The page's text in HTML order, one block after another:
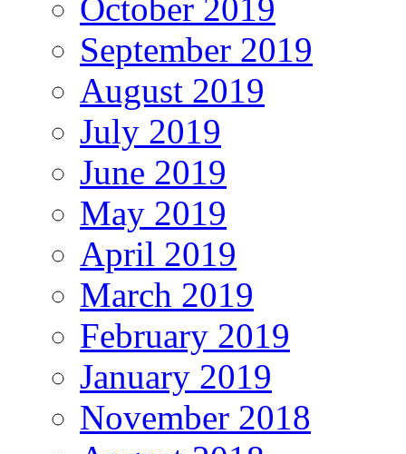
October 2019
September 2019
August 2019
July 2019
June 2019
May 2019
April 2019
March 2019
February 2019
January 2019
November 2018